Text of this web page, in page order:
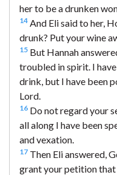
her to be a drunken
14 And Eli said to her,
drunk? Put your wine
15 But Hannah
troubled in spirit. I
drink, but I have been
Lord.
16 Do not regard your
all along I have been
and vexation.
17 Then Eli answered,
grant your petition that